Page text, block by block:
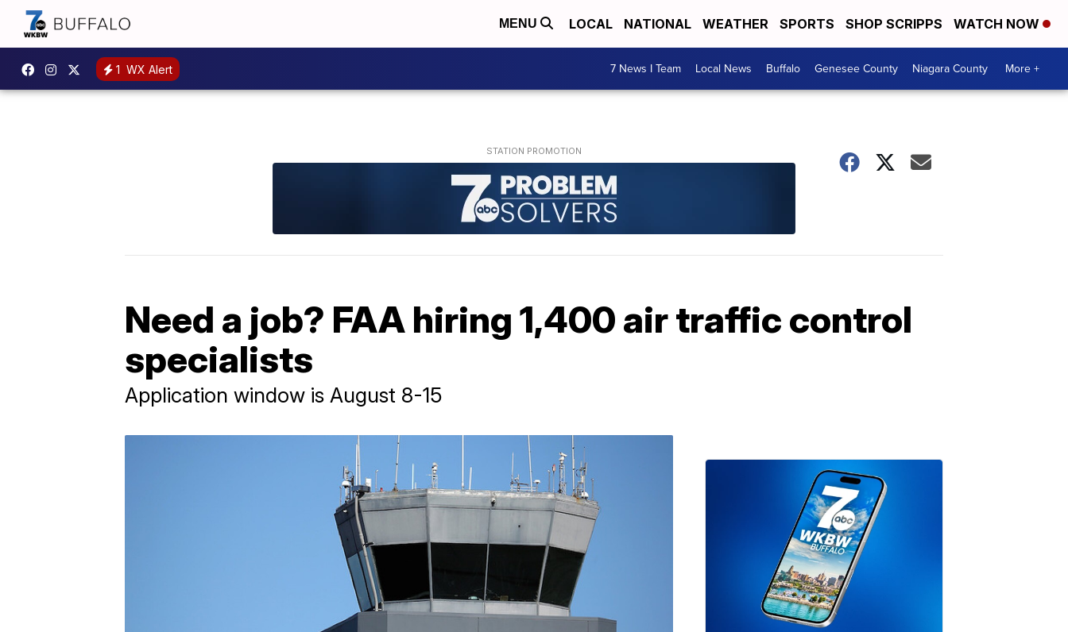
MENU LOCAL NATIONAL WEATHER SPORTS SHOP SCRIPPS WATCH NOW
1 WX Alert 7 News I Team Local News Buffalo Genesee County Niagara County More +
Need a job? FAA hiring 1,400 air traffic control
specialists
Application window is August 8-15